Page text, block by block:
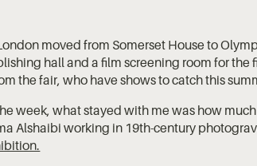
moved from Somerset House to
hall and a film screening room for the
the fair, who have shows to catch this
week, what stayed with me was how
Alshaibi working in 19th-century